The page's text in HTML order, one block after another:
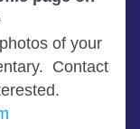
of your
Contact